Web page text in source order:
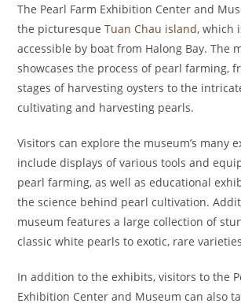
The Pearl Farm Exhibition Center and
the picturesqueTuan Chau island, which
accessible by boat from Halong Bay. The
showcases the process of pearl farming,
stages of harvesting oysters to the
cultivating and harvesting pearls.
Visitors can explore the museum’s many
include displays of various tools and
pearl farming, as well as educational
the science behind pearl cultivation.
museum features a large collection of
classic white pearls to exotic, rare
In addition to the exhibits, visitors to the
Exhibition Center and Museum can also